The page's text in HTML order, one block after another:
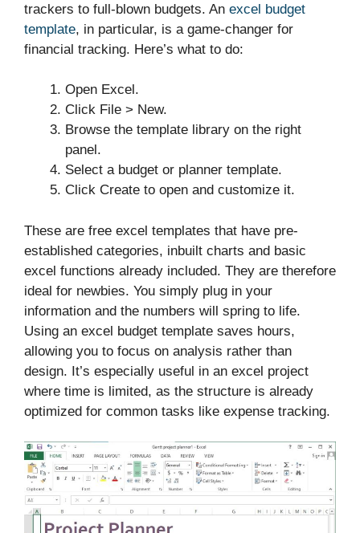
trackers to full-blown budgets. An excel budget
template, in particular, is a game-changer for
financial tracking. Here’s what to do:
Open Excel.
Click File > New.
Browse the template library on the right
panel.
Select a budget or planner template.
Click Create to open and customize it.
These are free excel templates that have pre-
established categories, inbuilt charts and basic
excel functions already included. They are therefore
ideal for newbies. You simply plug in your
information and the numbers will spring to life.
Using an excel budget template saves hours,
allowing you to focus on analysis rather than
design. It’s especially useful in an excel project
where time is limited, as the structure is already
optimized for common tasks like expense tracking.